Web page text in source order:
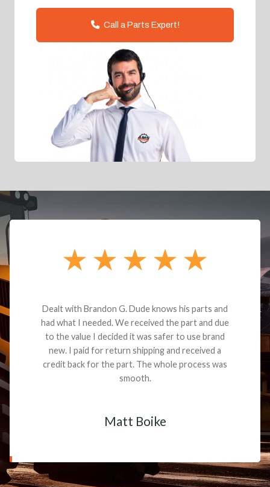
Call a Parts Expert!
Dealt with Brandon G. Dude knows his parts and
had what I needed. We received the part and due
to the value I decided it was safer to use brand
new. I paid for return shipping and received a
credit back for the part. The whole process was
smooth.
Matt Boike